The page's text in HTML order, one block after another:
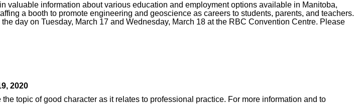
information about various education and employment options available in Manitoba,
a booth to promote engineering and geoscience as careers to students, parents, and teachers.
day on Tuesday, March 17 and Wednesday, March 18 at the RBC Convention Centre. Please
2020
topic of good character as it relates to professional practice. For more information and to